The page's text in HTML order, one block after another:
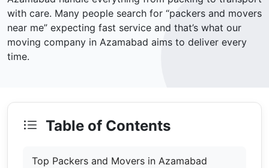
with care. Many people search for “packers and movers
near me” expecting fast service and that’s what our
moving company in Azamabad aims to deliver every
time.
Table of Contents
Top Packers and Movers in Azamabad